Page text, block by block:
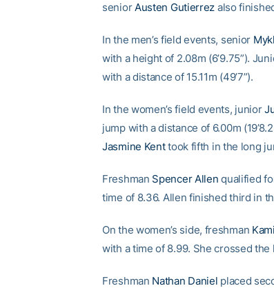
seniorAusten Gutierrez also
In the men’s field events, senior
with a height of 2.08m (6’9.75”).
with a distance of 15.11m (49’7”).
In the women’s field events, junior
jump with a distance of 6.00m
Jasmine Kenttook fifth in the long
Freshman Spencer Allen qualified
time of 8.36. Allen finished third in
On the women’s side, freshman
with a time of 8.99. She crossed
Freshman Nathan Daniel placed